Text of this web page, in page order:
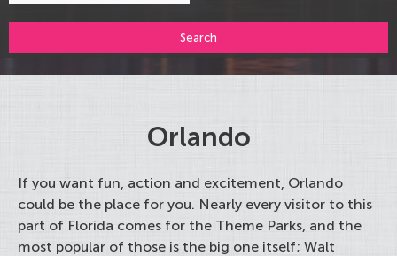
Search
Orlando
If you want fun, action and excitement, Orlando
could be the place for you. Nearly every visitor to this
part of Florida comes for the Theme Parks, and the
most popular of those is the big one itself; Walt